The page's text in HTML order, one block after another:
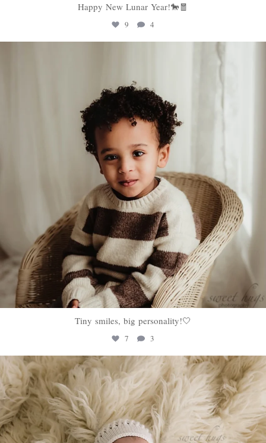
Happy New Lunar Year!🐎🧧
9 4
Tiny smiles, big personality!🤍
7 3
sweethugsyeg
Jan 22